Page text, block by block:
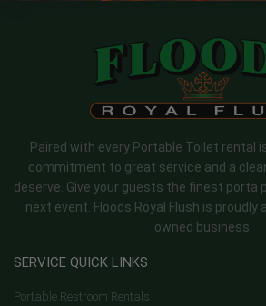
Paired with every Portable Toilet rental
commitment to great service and a
deserve. Give your guests the finest porta
next event. Floods Royal Flush is proudly
owned business.
SERVICE QUICK LINKS
Portable Restroom Rentals